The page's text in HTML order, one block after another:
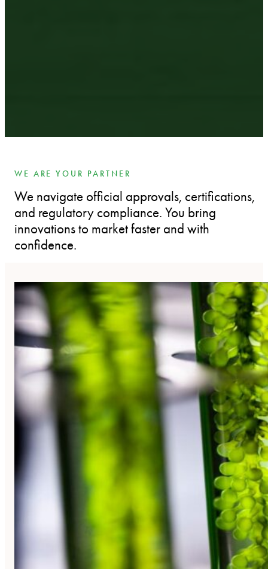
WE ARE YOUR PARTNER
We navigate official approvals, certifications,
and regulatory compliance. You bring
innovations to market faster and with
confidence.